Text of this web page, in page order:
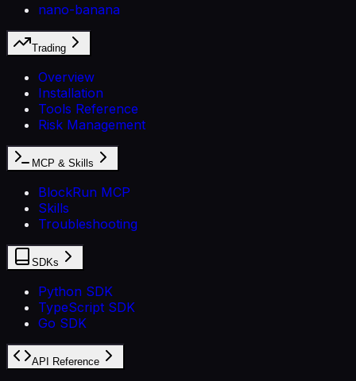
nano-banana
Trading
Overview
Installation
Tools Reference
Risk Management
MCP & Skills
BlockRun MCP
Skills
Troubleshooting
SDKs
Python SDK
TypeScript SDK
Go SDK
API Reference